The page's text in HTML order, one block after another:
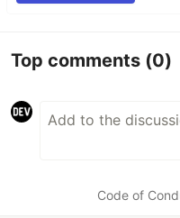
Top comments (0)
Code of